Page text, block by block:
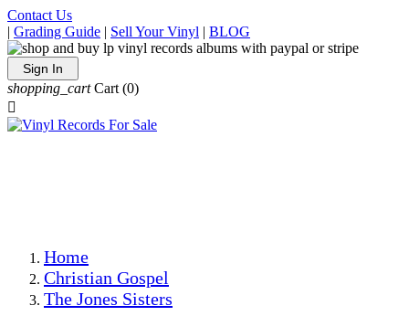
Contact Us
| Grading Guide | Sell Your Vinyl | BLOG
Sign In
shopping_cart Cart (0)

Home
Christian Gospel
The Jones Sisters